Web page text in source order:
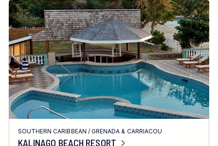
SOUTHERN CARIBBEAN / GRENADA & CARRIACOU
KALINAGO BEACH RESORT